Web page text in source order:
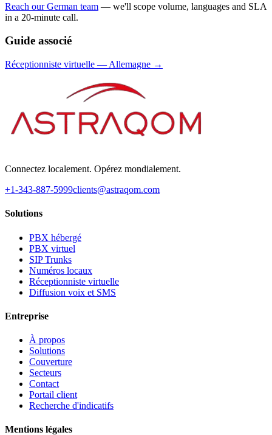
Reach our German team — we'll scope volume, languages and SLA
in a 20-minute call.
Guide associé
Réceptionniste virtuelle — Allemagne →
Connectez localement. Opérez mondialement.
+1-343-887-5999clients@astraqom.com
Solutions
PBX hébergé
PBX virtuel
SIP Trunks
Numéros locaux
Réceptionniste virtuelle
Diffusion voix et SMS
Entreprise
À propos
Solutions
Couverture
Secteurs
Contact
Portail client
Recherche d'indicatifs
Mentions légales